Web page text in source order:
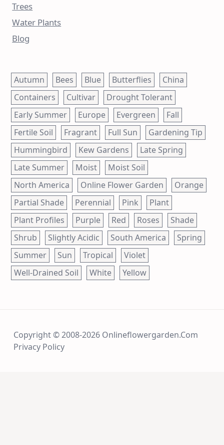
Trees
Water Plants
Blog
Autumn Bees Blue Butterflies
China
Containers
Cultivar
Drought Tolerant
Early Summer
Europe Evergreen
Fall
Fertile Soil
Fragrant Full Sun
Gardening Tip
Hummingbird
Kew Gardens
Late Spring
Late Summer
Moist
Moist Soil
North America
Online Flower Garden
Orange
Partial Shade
Perennial Pink
Plant
Plant Profiles
Purple Red Roses
Shade
Shrub
Slightly Acidic South America
Spring
Summer
Sun Tropical
Violet
Well-Drained Soil
White Yellow
Copyright © 2008-2026 Onlineflowergarden.com
Privacy Policy